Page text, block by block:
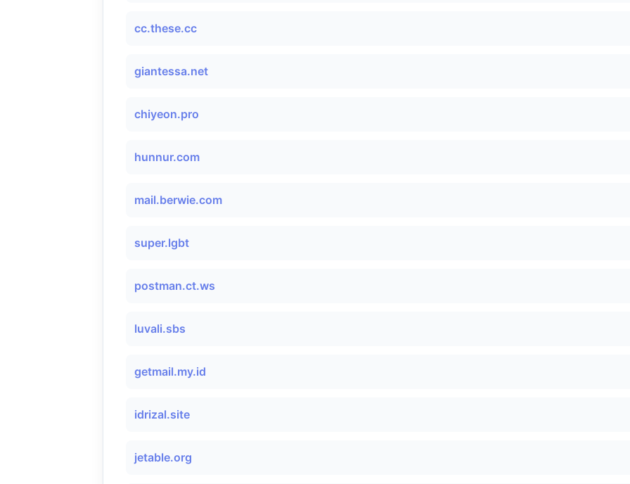
cc.these.cc
giantessa.net
chiyeon.pro
hunnur.com
mail.berwie.com
super.lgbt
postman.ct.ws
luvali.sbs
getmail.my.id
idrizal.site
jetable.org